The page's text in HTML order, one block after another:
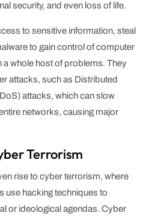
security, and even loss of life.
to sensitive information, steal
to gain control of computer
a whole host of problems. They
attacks, such as Distributed
attacks, which can slow
networks, causing major
Terrorism
rise to cyber terrorism, where
use hacking techniques to
or ideological agendas. Cyber